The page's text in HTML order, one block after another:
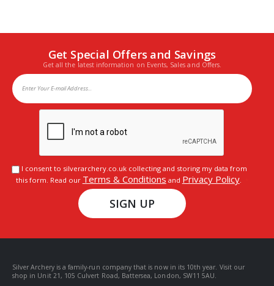
Get Special Offers and Savings
Get all the latest information on Events, Sales and Offers.
I consent to silverarchery.co.uk collecting and storing my data from
this form. Read our Terms & Conditions and Privacy Policy.
SIGN UP
Silver Archery is a family-run company that is now in its 10th year. Visit our
shop in Unit 21, 105 Culvert Road, Battersea, London, SW11 5AU.